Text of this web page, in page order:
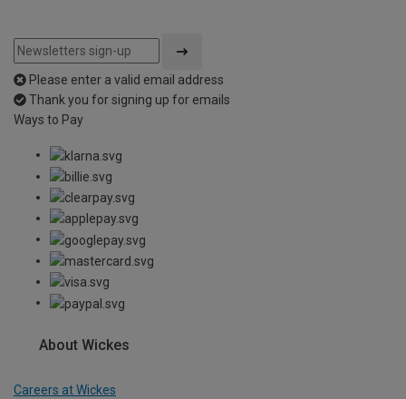
Please enter a valid email address
Thank you for signing up for emails
Ways to Pay
About Wickes
Careers at Wickes